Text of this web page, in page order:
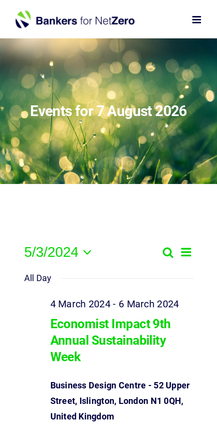
content
Events for 7 August 2026
Events
and
Views
SearchEvent
Day
5/3/2024
date.
All Day
4 March 2024 - 6 March 2024
Economist Impact 9th
Annual Sustainability
Week
Business Design Centre - 52 Upper
Street, Islington, London N1 0QH,
United Kingdom